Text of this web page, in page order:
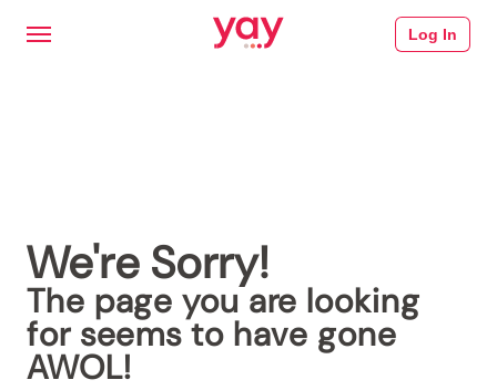
Log In
We're Sorry!
The page you are looking
for seems to have gone
AWOL!